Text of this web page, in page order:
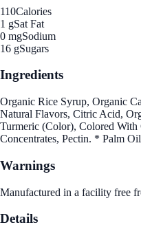
110Calories
1 gSat Fat
0 mgSodium
16 gSugars
Ingredients
Organic Rice Syrup, Organic
Natural Flavors, Citric Acid,
Turmeric (Color), Colored
Concentrates, Pectin. * Palm
Warnings
Manufactured in a facility free
Details